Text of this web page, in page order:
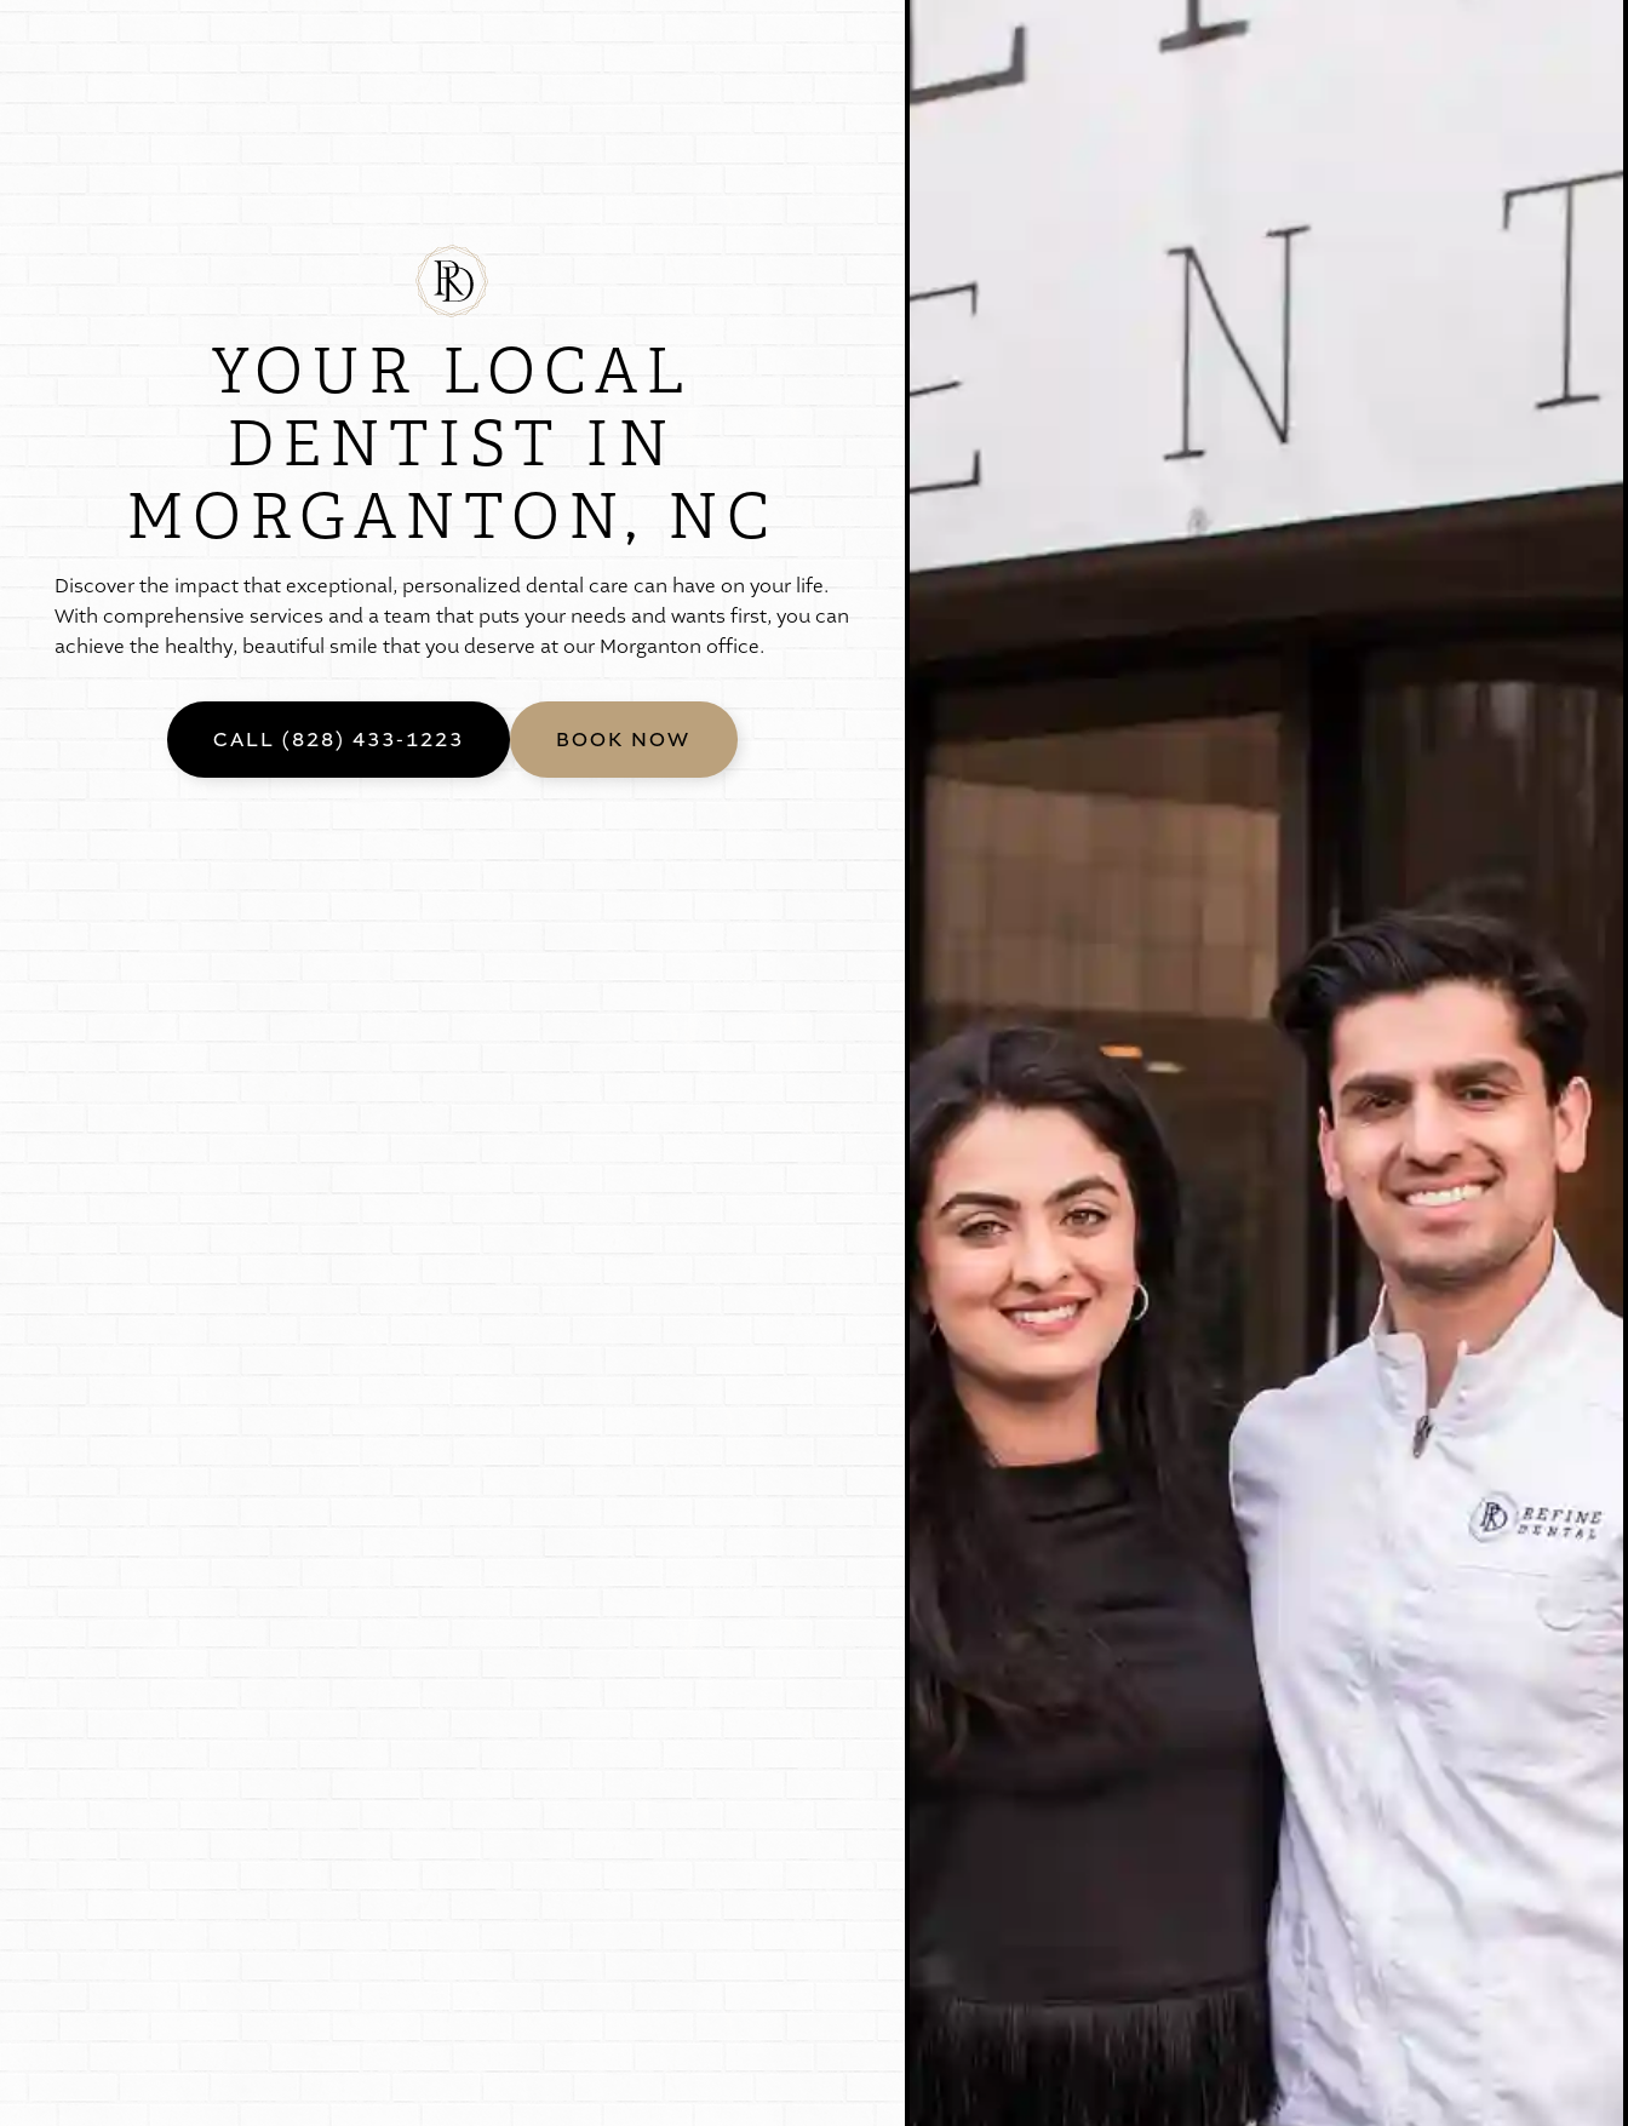
YOUR LOCAL
DENTIST IN
MORGANTON, NC
Discover the impact that exceptional , personal ized dental care can have on your ife.
With comprehensive services and a team that puts your needs and wants first, you can
achieve the heal thy, beautiful smi e that you deserve at our Morganton office.
CALL (828) 433-1223 BOOK NOW